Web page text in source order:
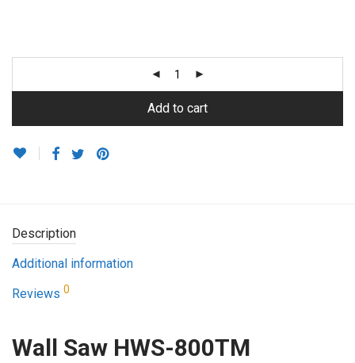
Add to cart
Description
Additional information
Reviews 0
Wall Saw HWS-800TM